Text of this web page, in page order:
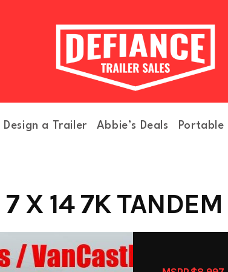
Design a Trailer Abbie’s Deals Portable
X 14 7K TANDEM